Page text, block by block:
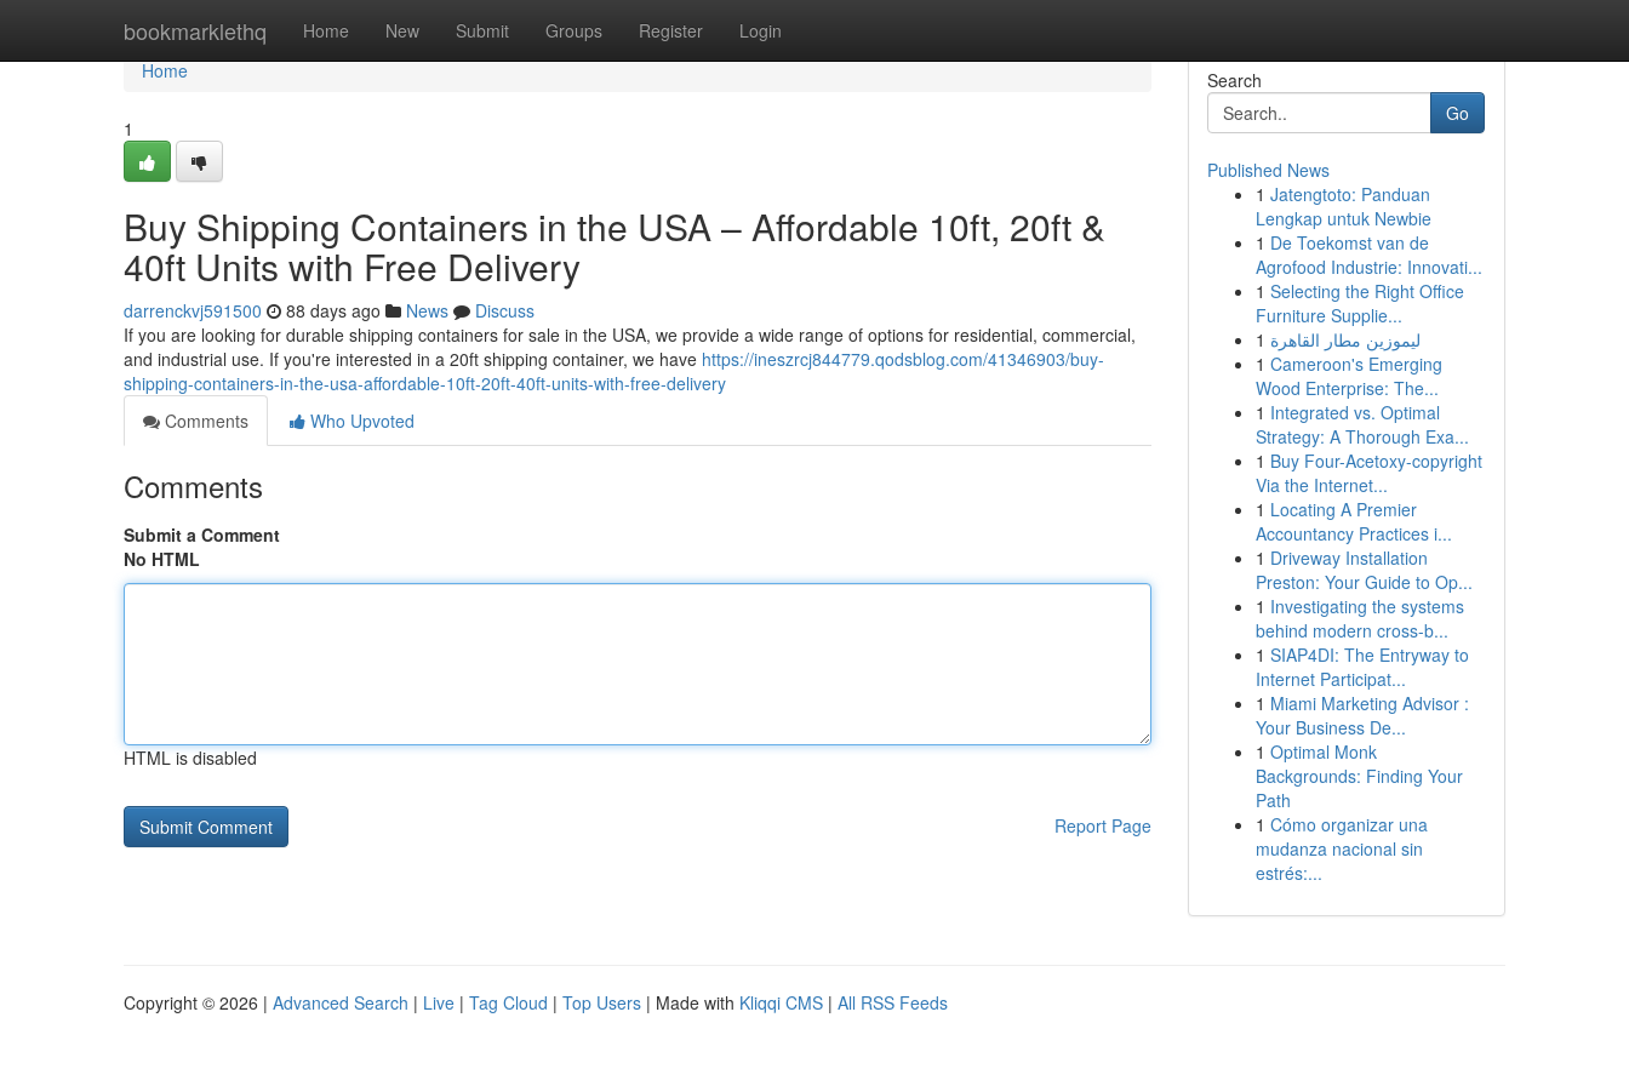
bookmarklethq Home New Submit Groups Register Login
Home
Home
1
Buy Shipping Containers in the USA – Affordable 10ft, 20ft &
40ft Units with Free Delivery
darrenckvj591500 88 days ago News
Discuss
If you are looking for durable shipping containers for sale in the USA, we provide a wide range of options for residential, commercial,
and industrial use. If you're interested in a 20ft shipping container, we have https://ineszrcj844779.qodsblog.com/41346903/buy-
shipping-containers-in-the-usa-affordable-10ft-20ft-40ft-units-with-free-delivery
Comments
Who Upvoted
Comments
Submit a Comment
No HTML
HTML is disabled
Report Page
Search
Go
Published News
1 Jatengtoto: Panduan
Lengkap untuk Newbie
1 De Toekomst van de
Agrofood Industrie: Innovati...
1 Selecting the Right Office
Furniture Supplie...
1 ليموزين مطار القاهرة
1 Cameroon's Emerging
Wood Enterprise: The...
1 Integrated vs. Optimal
Strategy: A Thorough Exa...
1 Buy Four-Acetoxy-copyright
Via the Internet...
1 Locating A Premier
Accountancy Practices i...
1 Driveway Installation
Preston: Your Guide to Op...
1 Investigating the systems
behind modern cross-b...
1 SIAP4DI: The Entryway to
Internet Participat...
1 Miami Marketing Advisor :
Your Business De...
1 Optimal Monk
Backgrounds: Finding Your
Path
1 Cómo organizar una
mudanza nacional sin
estrés:...
Copyright © 2026 | Advanced Search | Live | Tag Cloud | Top Users | Made with Kliqqi CMS | All RSS Feeds